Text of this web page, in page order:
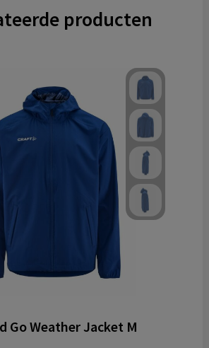
producten
Go Weather Jacket M